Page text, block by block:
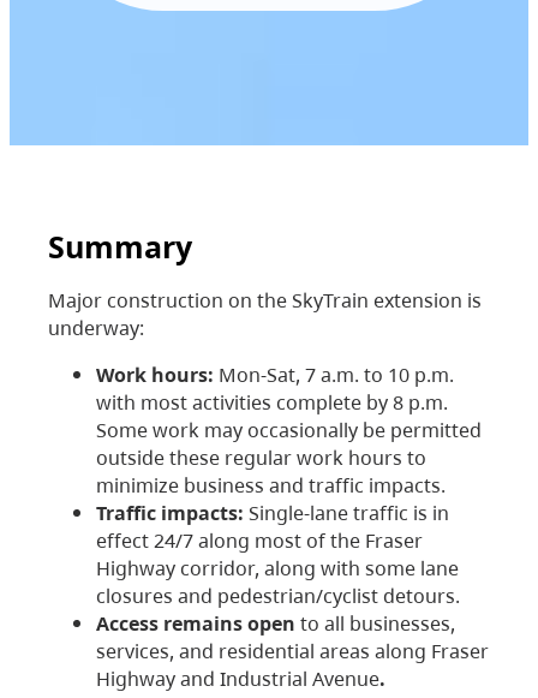
Summary
Major construction on the SkyTrain extension is
underway:
Work hours: Mon-Sat, 7 a.m. to 10 p.m.
with most activities complete by 8 p.m.
Some work may occasionally be permitted
outside these regular work hours to
minimize business and traffic impacts.
Traffic impacts: Single-lane traffic is in
effect 24/7 along most of the Fraser
Highway corridor, along with some lane
closures and pedestrian/cyclist detours.
Access remains open to all businesses,
services, and residential areas along Fraser
Highway and Industrial Avenue.